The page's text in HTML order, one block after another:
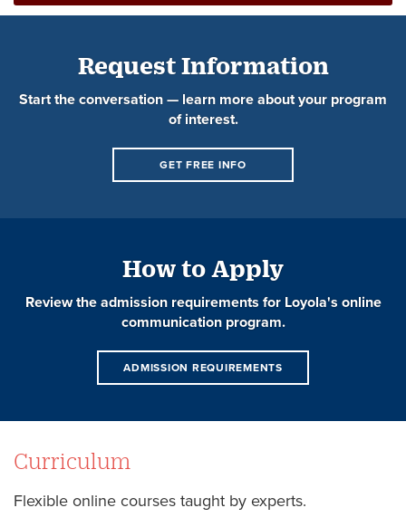
Request Information
Start the conversation — learn more about your program
of interest.
GET FREE INFO
How to Apply
Review the admission requirements for Loyola's online
communication program.
ADMISSION REQUIREMENTS
Curriculum
Flexible online courses taught by experts.